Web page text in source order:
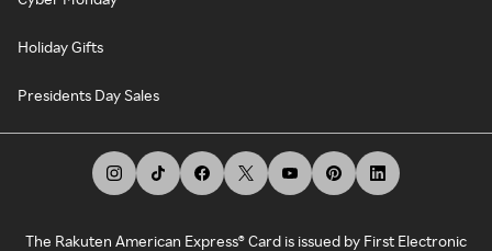
Holiday Gifts
Presidents Day Sales
The Rakuten American Express® Card is issued by First Electronic